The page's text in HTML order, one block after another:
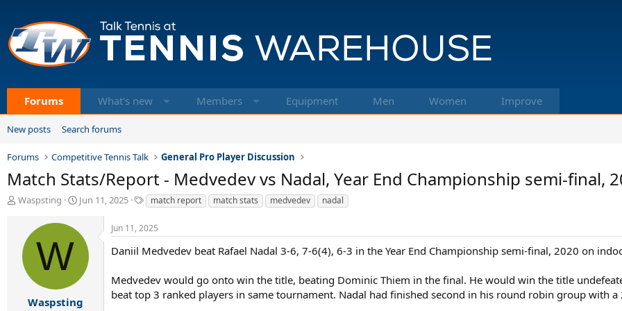
Forums What's new Members Equipment Men Women Improve
New posts Search forums
Forums Competitive Tennis Talk General Pro Player Discussion
Match Stats/Report - Medvedev vs Nadal, Year End Championship semi-final,
T
d
Waspsting
S
r
a
e
Jun 11, 2025
T
a
g
s
match report match stats medvedev nadal
W
Waspsting
Jun 11, 2025
Daniil Medvedev beat Rafael Nadal 3-6, 7-6(4), 6-3 in the Year End Championship semi-final, 2020 on
Medvedev would go onto win the title, beating Dominic Thiem in the final. He would win the title
beat top 3 ranked players in same tournament. Nadal had finished second in his round robin group with a